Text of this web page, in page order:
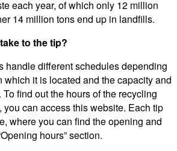
each year, of which only 12 million
14 million tons end up in landfills.
to the tip?
handle different schedules depending
it is located and the capacity and
find out the hours of the recycling
you can access this website. Each tip
where you can find the opening and
hours” section.